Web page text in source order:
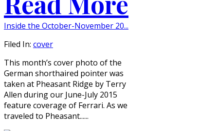
Inside the October-November 20...
Filed In: cover
This month’s cover photo of the
German shorthaired pointer was
taken at Pheasant Ridge by Terry
Allen during our June-July 2015
feature coverage of Ferrari. As we
traveled to Pheasant......